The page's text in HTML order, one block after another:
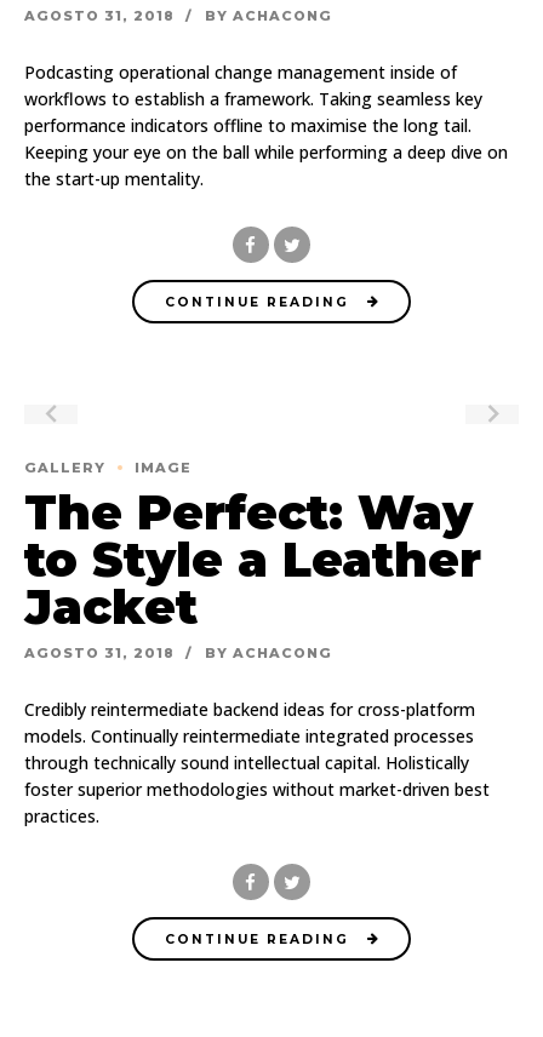
AGOSTO 31, 2018 BY ACHACONG
Podcasting operational change management inside of
workflows to establish a framework. Taking seamless key
performance indicators offline to maximise the long tail.
Keeping your eye on the ball while performing a deep dive on
the start-up mentality.
CONTINUE READING
GALLERY IMAGE
The Perfect: Way
to Style a Leather
Jacket
AGOSTO 31, 2018 BY ACHACONG
Credibly reintermediate backend ideas for cross-platform
models. Continually reintermediate integrated processes
through technically sound intellectual capital. Holistically
foster superior methodologies without market-driven best
practices.
CONTINUE READING